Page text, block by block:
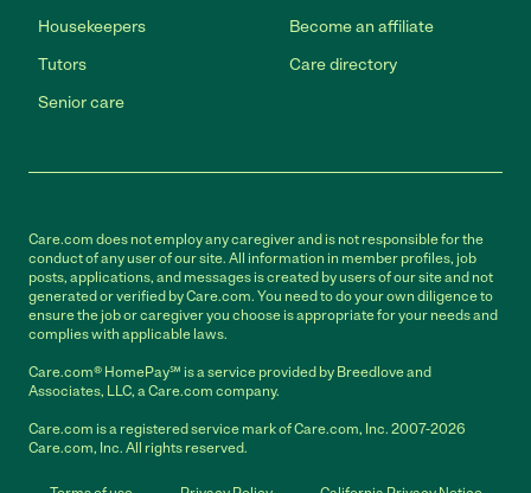
Housekeepers
Tutors
Senior care
Become an affiliate
Care directory
Care.com does not employ any caregiver and is not responsible for the
conduct of any user of our site. All information in member profiles, job
posts, applications, and messages is created by users of our site and not
generated or verified by Care.com. You need to do your own diligence to
ensure the job or caregiver you choose is appropriate for your needs and
complies with applicable laws.
Care.com® HomePay℠ is a service provided by Breedlove and
Associates, LLC, a Care.com company.
Care.com is a registered service mark of Care.com, Inc. 2007-2026
Care.com, Inc. All rights reserved.